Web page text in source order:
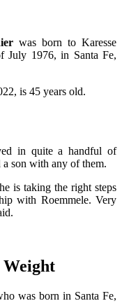
was born to Karesse
July 1976, in Santa Fe,
is 45 years old.
in quite a handful of
a son with any of them.
is taking the right steps
with Roemmele. Very
was born in Santa Fe,